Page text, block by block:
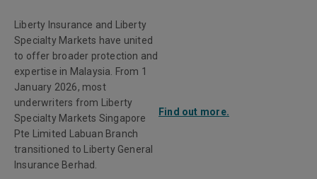
Liberty Insurance and Liberty
Specialty Markets have united
to offer broader protection and
expertise in Malaysia. From 1
January 2026, most
underwriters from Liberty
Specialty Markets Singapore
Pte Limited Labuan Branch
transitioned to Liberty General
Insurance Berhad.
Find out more.